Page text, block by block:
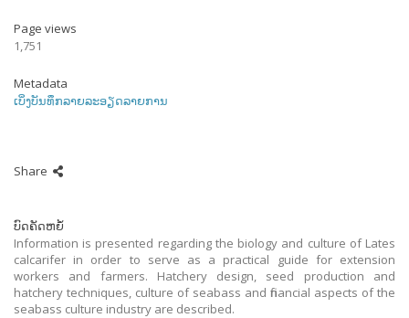
Page views
1,751
Metadata
ເບິ່ງບັນທຶກລາຍລະອຽດລາຍການ
Share
ບົດຄັດຫຍໍ້
Information is presented regarding the biology and culture of Lates
calcarifer in order to serve as a practical guide for extension
workers and farmers. Hatchery design, seed production and
hatchery techniques, culture of seabass and financial aspects of the
seabass culture industry are described.